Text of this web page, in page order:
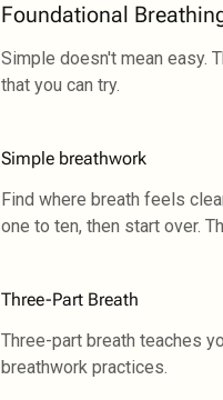
Foundational
Simple doesn't mean easy.
that you can try.
Simple breathwork
Find where breath feels
one to ten, then start over.
Three-Part Breath
Three-part breath teaches
breathwork practices.